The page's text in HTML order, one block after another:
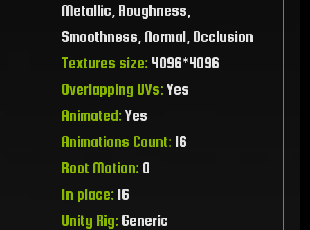
Metallic, Roughness,
Smoothness, Normal, Occlusion
Textures size: 4096*4096
Overlapping UVs:Yes
Animated:Yes
Animations Count: 16
Root Motion: 0
In place: 16
Unity Rig: Generic